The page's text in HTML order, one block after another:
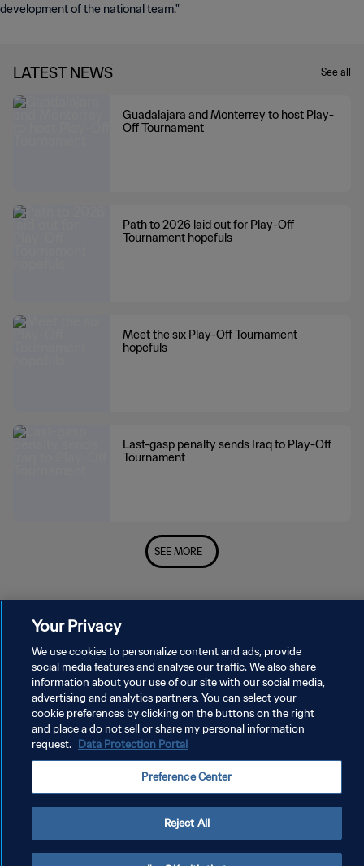
development of the national team."
LATEST NEWS See all
Guadalajara and Monterrey to host Play-
Off Tournament
Path to 2026 laid out for Play-Off
Tournament hopefuls
Meet the six Play-Off Tournament
hopefuls
Last-gasp penalty sends Iraq to Play-Off
Tournament
SEE MORE
PRIVACY POLICY
TERMS OF SERVICE
MANAGE COOKIE PREFERENCES
Copyright © 1994 - 2026 FIFA. All rights reserved.
Your Privacy
We use cookies to personalize content and ads, provide
social media features and analyse our traffic. We also share
information about your use of our site with our social media,
advertising and analytics partners. You can select your
cookie preferences by clicking on the buttons on the right
and place a do not sell or share my personal information
request. Data Protection Portal
Preference Center
Reject All